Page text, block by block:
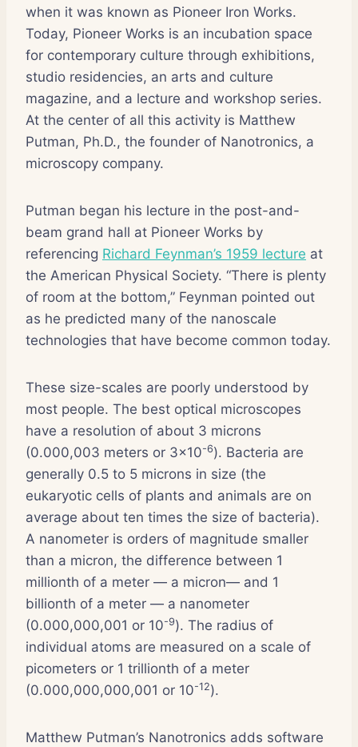
when it was known as Pioneer Iron Works.
Today, Pioneer Works is an incubation space
for contemporary culture through exhibitions,
studio residencies, an arts and culture
magazine, and a lecture and workshop series.
At the center of all this activity is Matthew
Putman, Ph.D., the founder of Nanotronics, a
microscopy company.
Putman began his lecture in the post-and-
beam grand hall at Pioneer Works by
referencing Richard Feynman’s 1959 lecture at
the American Physical Society. “There is plenty
of room at the bottom,” Feynman pointed out
as he predicted many of the nanoscale
technologies that have become common today.
These size-scales are poorly understood by
most people. The best optical microscopes
have a resolution of about 3 microns
(0.000,003 meters or 3×10-6). Bacteria are
generally 0.5 to 5 microns in size (the
eukaryotic cells of plants and animals are on
average about ten times the size of bacteria).
A nanometer is orders of magnitude smaller
than a micron, the difference between 1
millionth of a meter — a micron— and 1
billionth of a meter — a nanometer
(0.000,000,001 or 10-9). The radius of
individual atoms are measured on a scale of
picometers or 1 trillionth of a meter
(0.000,000,000,001 or 10-12).
Matthew Putman’s Nanotronics adds software